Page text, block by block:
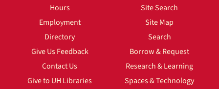
Hours
Employment
Directory
Give Us Feedback
Contact Us
Give to UH Libraries
Site Search
Site Map
Search
Borrow & Request
Research & Learning
Spaces & Technology